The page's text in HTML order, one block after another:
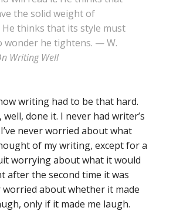
the solid weight of
thinks that its style must
wonder he tightens. — W.
Writing Well
writing had to be that hard.
well, done it. I never had writer’s
never worried about what
of my writing, except for a
worrying about what it would
after the second time it was
worried about whether it made
only if it made me laugh.